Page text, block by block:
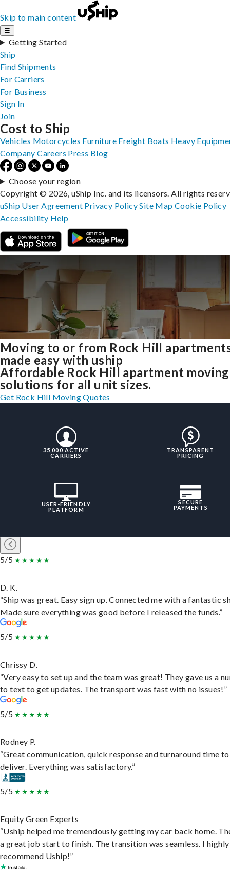
Skip to main content
☰
Getting Started
Ship
Find Shipments
For Carriers
For Business
Sign In
Join
Moving to or from Rock Hill
made easy with uship
Affordable Rock Hill apartment moving
solutions for all unit sizes.
Get Rock Hill Moving Quotes
35,000 ACTIVE
CARRIERS
TRANSPARENT
PRICING
USER-FRIENDLY
PLATFORM
SECURE
PAYMENTS
5/5
D. K.
“Ship was great. Easy sign up. Connected me with a fantastic
Made sure everything was good before I released the funds.”
5/5
Chrissy D.
“Very easy to set up and the team was great! They gave us a
to text to get updates. The transport was fast with no issues!”
5/5
Rodney P.
“Great communication, quick response and turnaround time to
deliver. Everything was satisfactory.”
5/5
Equity Green Experts
“Uship helped me tremendously getting my car back home.
a great job start to finish. The transition was seamless. I highly
recommend Uship!”
Cost to Ship
Vehicles Motorcycles Furniture Freight Boats Heavy
Company Careers Press Blog
Choose your region
Copyright © 2026, uShip Inc. and its licensors. All rights
uShip User Agreement Privacy PolicySite MapCookie Policy
Accessibility Help